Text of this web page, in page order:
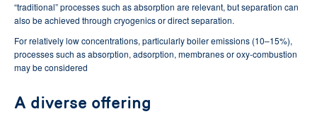
“traditional” processes such as absorption are relevant, but separation can
also be achieved through cryogenics or direct separation.
For relatively low concentrations, particularly boiler emissions (10–15%),
processes such as absorption, adsorption, membranes or oxy-combustion
may be considered
A diverse offering